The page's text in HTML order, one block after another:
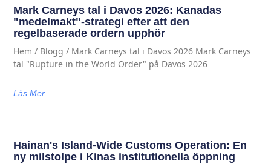
Mark Carneys tal i Davos 2026: Kanadas
"medelmakt"-strategi efter att den
regelbaserade ordern upphör
Hem / Blogg / Mark Carneys tal i Davos 2026 Mark Carneys
tal "Rupture in the World Order" på Davos 2026
Läs Mer
Hainan's Island-Wide Customs Operation: En
ny milstolpe i Kinas institutionella öppning